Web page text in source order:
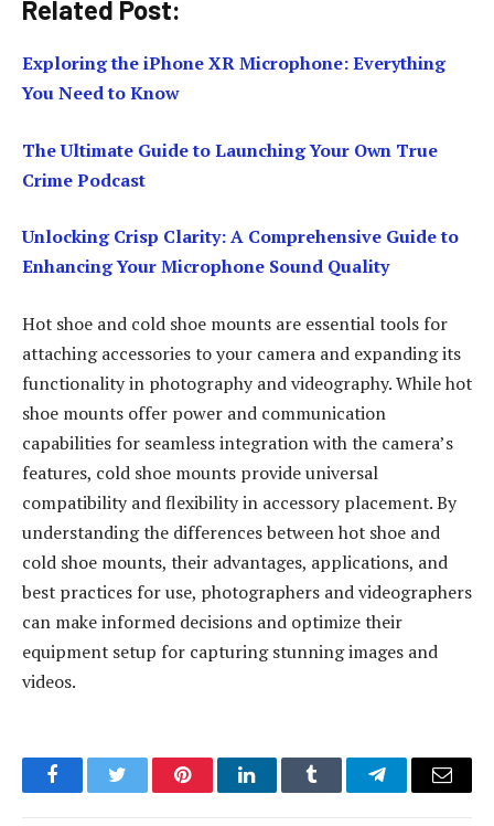
Related Post:
Exploring the iPhone XR Microphone: Everything
You Need to Know
The Ultimate Guide to Launching Your Own True
Crime Podcast
Unlocking Crisp Clarity: A Comprehensive Guide to
Enhancing Your Microphone Sound Quality
Hot shoe and cold shoe mounts are essential tools for
attaching accessories to your camera and expanding its
functionality in photography and videography. While hot
shoe mounts offer power and communication
capabilities for seamless integration with the camera’s
features, cold shoe mounts provide universal
compatibility and flexibility in accessory placement. By
understanding the differences between hot shoe and
cold shoe mounts, their advantages, applications, and
best practices for use, photographers and videographers
can make informed decisions and optimize their
equipment setup for capturing stunning images and
videos.
FacebookTwitter PinterestLinkedInTumblr TelegramEmail